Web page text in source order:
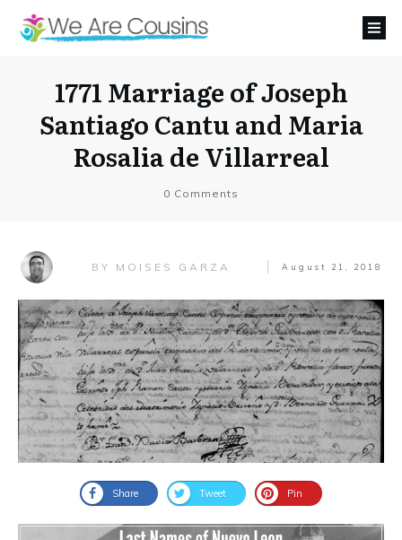
1771 Marriage of Joseph
Santiago Cantu and Maria
Rosalia de Villarreal
0 Comments
BY MOISES GARZA August 21, 2018
Share Tweet Pin